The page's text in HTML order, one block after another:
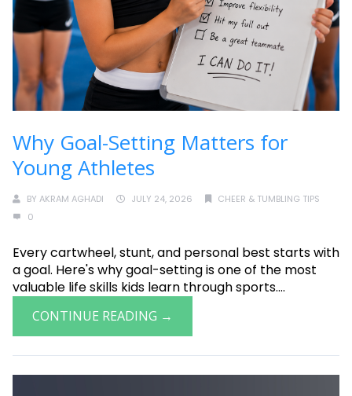
Why Goal-Setting Matters for
Young Athletes
BY AKRAM AGHADI JULY 24, 2026
CHEER & TUMBLING TIPS
0
Every cartwheel, stunt, and personal best starts with
a goal. Here's why goal-setting is one of the most
valuable life skills kids learn through sports....
CONTINUE READING →